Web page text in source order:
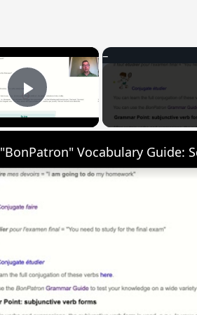
×
Play Video
"BonPatron" Vocabulary Guide: